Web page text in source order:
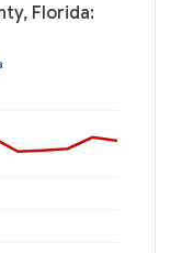
Florida: